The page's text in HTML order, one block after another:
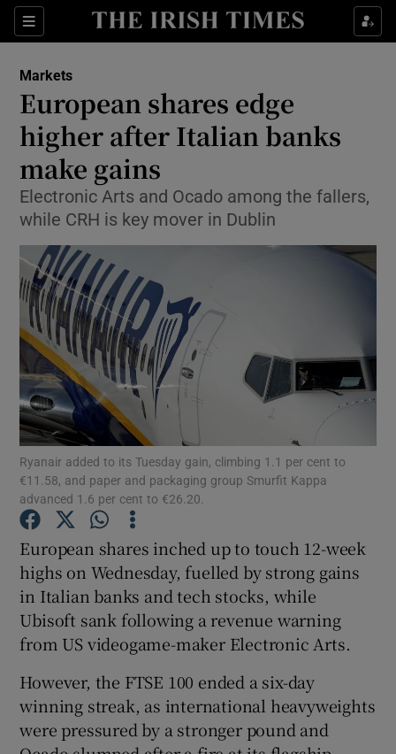
Sections
Show Food sub sections
Show Life & Style sub sections
Show Environment sub sections
Show Motors sub sections
Show Podcasts sub sections
Show Gaeilge sub sections
Show History sub sections
Markets
European shares edge
higher after Italian banks
make gains
Electronic Arts and Ocado among the fallers,
while CRH is key mover in Dublin
Ryanair added to its Tuesday gain, climbing 1.1 per cent to
€11.58, and paper and packaging group Smurfit Kappa
advanced 1.6 per cent to €26.20.
European shares inched up to touch 12-week
highs on Wednesday, fuelled by strong gains
in Italian banks and tech stocks, while
Ubisoft sank following a revenue warning
from US videogame-maker Electronic Arts.
However, the FTSE 100 ended a six-day
winning streak, as international heavyweights
were pressured by a stronger pound and